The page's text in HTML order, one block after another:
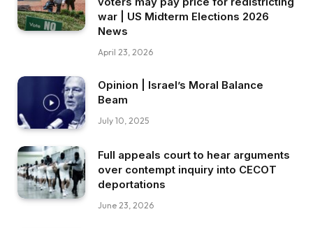
war | US Midterm Elections 2026
News
April 23, 2026
Opinion | Israel’s Moral Balance
Beam
July 10, 2025
Full appeals court to hear arguments
over contempt inquiry into CECOT
deportations
June 23, 2026